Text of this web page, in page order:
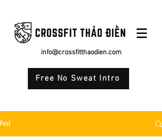
info@crossfitthaodien.com
Free No Sweat Intro
Post